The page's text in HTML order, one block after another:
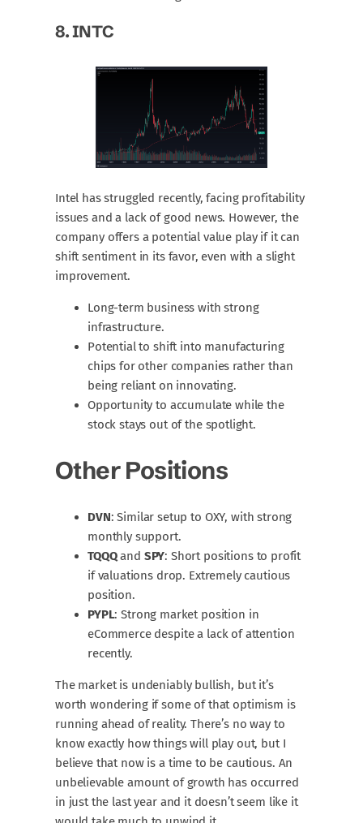
8.INTC
Intel has struggled recently, facing profitability
issues and a lack of good news. However, the
company offers a potential value play if it can
shift sentiment in its favor, even with a slight
improvement.
Long-term business with strong
infrastructure.
Potential to shift into manufacturing
chips for other companies rather than
being reliant on innovating.
Opportunity to accumulate while the
stock stays out of the spotlight.
Other Positions
DVN: Similar setup to OXY, with strong
monthly support.
TQQQand SPY: Short positions to profit
if valuations drop. Extremely cautious
position.
PYPL: Strong market position in
eCommerce despite a lack of attention
recently.
The market is undeniably bullish, but it’s
worth wondering if some of that optimism is
running ahead of reality. There’s no way to
know exactly how things will play out, but I
believe that now is a time to be cautious. An
unbelievable amount of growth has occurred
in just the last year and it doesn’t seem like it